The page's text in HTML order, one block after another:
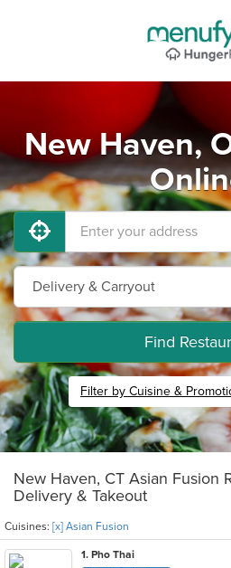
New Haven,
Find
Filter by Cuisine &
New Haven, CT Asian Fusion
Delivery & Takeout
Cuisines: [x] Asian Fusion
1. Pho Thai